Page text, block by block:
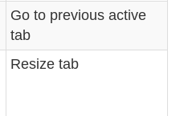
Go to previous active
tab
Resize tab